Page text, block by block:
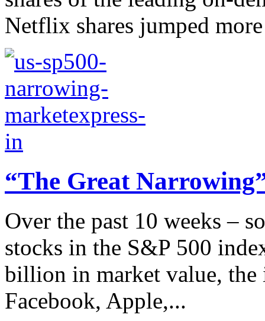
Netflix shares jumped
“The Great
Over the past 10 weeks –
stocks in the S&P 500
billion in market value,
Facebook, Apple,...